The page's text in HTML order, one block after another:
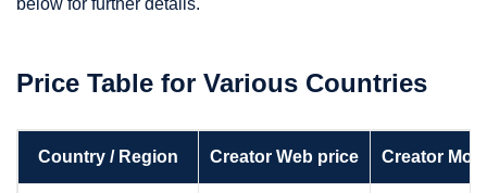
Price Table for Various Countries
Country / Region Creator Web price Creator